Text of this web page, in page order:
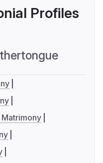
Profiles
Matrimony